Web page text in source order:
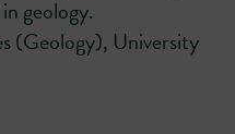
geology.
(Geology), University